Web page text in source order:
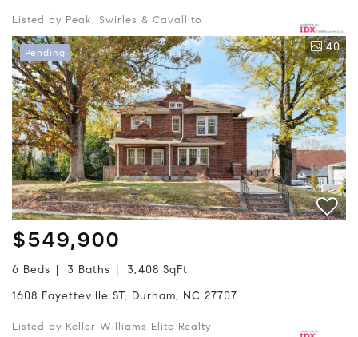
Listed by Peak, Swirles & Cavallito
Pending 40
$549,900
6 Beds 3 Baths
3,408 SqFt
1608 Fayetteville ST, Durham, NC 27707
Listed by Keller Williams Elite Realty